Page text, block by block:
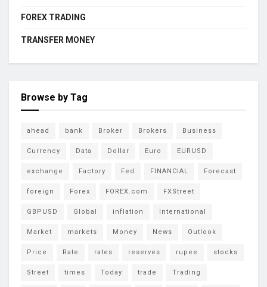
FOREX TRADING
TRANSFER MONEY
Browse by Tag
ahead bank Broker Brokers Business
Currency Data Dollar Euro EURUSD
exchange Factory Fed FINANCIAL Forecast
foreign Forex FOREX.com FXStreet
GBPUSD Global inflation International
Market markets Money News Outlook
Price Rate rates reserves rupee stocks
Street times Today trade Trading